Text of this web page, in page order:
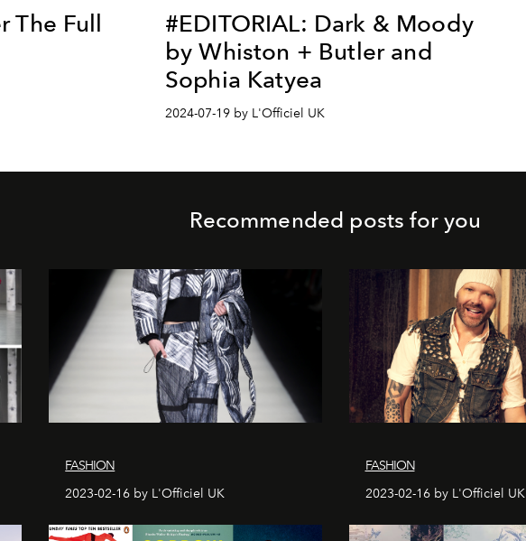
The Full
#EDITORIAL: Dark & Moody
by Whiston + Butler and
Sophia Katyea
2024-07-19 by L'Officiel UK
Recommended posts for you
FASHION
2023-02-16 by L'Officiel UK
FASHION
2023-02-16 by L'Officiel UK